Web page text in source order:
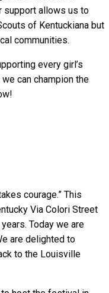
support allows us to
of Kentuckiana but
communities.
every girl’s
can champion the
courage.” This
Via Colori Street
Today we are
are delighted to
to the Louisville